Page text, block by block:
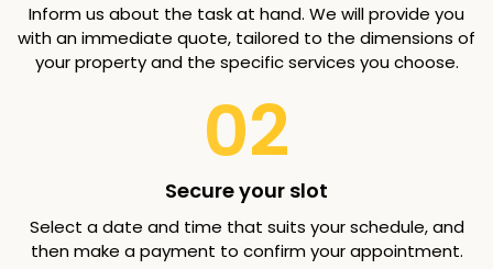
Inform us about the task at hand. We will provide you
with an immediate quote, tailored to the dimensions of
your property and the specific services you choose.
02
Secure your slot
Select a date and time that suits your schedule, and
then make a payment to confirm your appointment.